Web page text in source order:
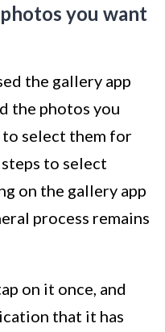
you want
the gallery app
the photos you
select them for
to select
on the gallery app
process remains
on it once, and
that it has